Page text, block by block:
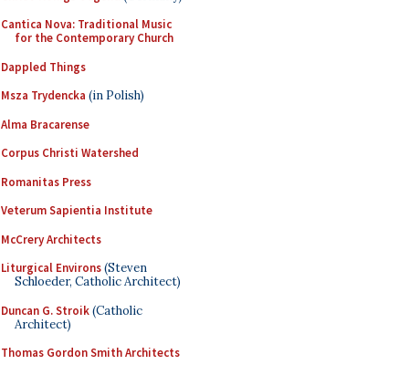
Cantica Nova: Traditional Music
for the Contemporary Church
Dappled Things
Msza Trydencka (in Polish)
Alma Bracarense
Corpus Christi Watershed
Romanitas Press
Veterum Sapientia Institute
McCrery Architects
Liturgical Environs(Steven
Schloeder, Catholic Architect)
Duncan G. Stroik(Catholic
Architect)
Thomas Gordon Smith Architects